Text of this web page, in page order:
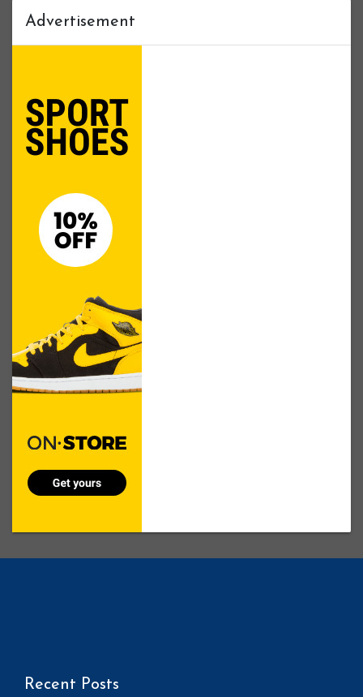
Advertisement
Recent Posts